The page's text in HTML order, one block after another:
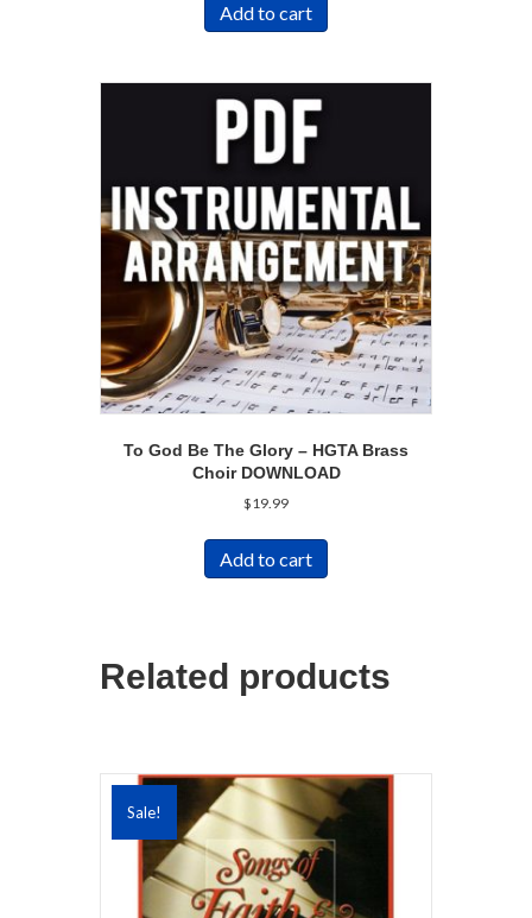
Add to cart
To God Be The Glory – HGTA Brass
Choir DOWNLOAD
$19.99
Add to cart
Related products
Sale!